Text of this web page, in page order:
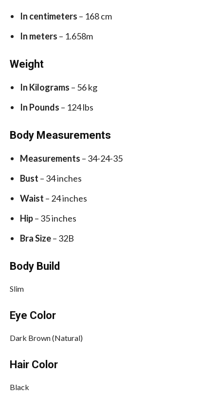
In centimeters – 168 cm
In meters – 1.658m
Weight
In Kilograms – 56 kg
In Pounds – 124 lbs
Body Measurements
Measurements – 34-24-35
Bust – 34 inches
Waist – 24 inches
Hip– 35 inches
Bra Size– 32B
Body Build
Slim
Eye Color
Dark Brown (Natural)
Hair Color
Black